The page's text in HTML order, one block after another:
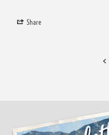
Share
<